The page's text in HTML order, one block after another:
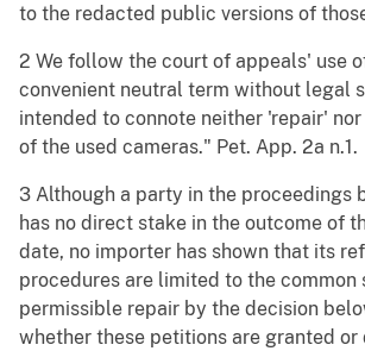
to the redacted public versions of
2 We follow the court of appeals' use
convenient neutral term without legal
intended to connote neither 'repair'
of the used cameras." Pet. App. 2a n.1.
3 Although a party in the proceedings
has no direct stake in the outcome of
date, no importer has shown that its
procedures are limited to the common
permissible repair by the decision
whether these petitions are granted or